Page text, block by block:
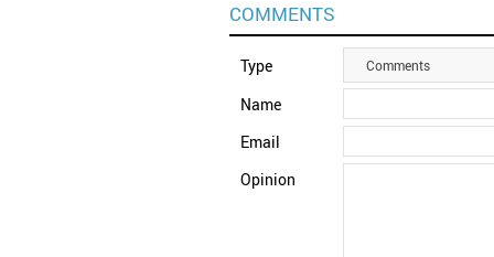
COMMENTS
Type Comments
Name
Email
Opinion